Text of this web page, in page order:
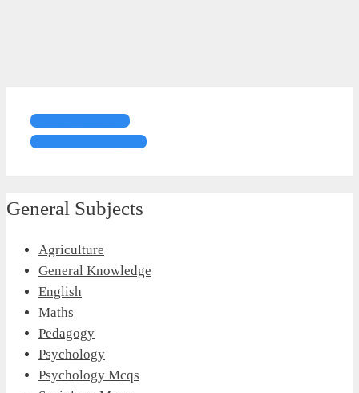
General Subjects
Agriculture
General Knowledge
English
Maths
Pedagogy
Psychology
Psychology Mcqs